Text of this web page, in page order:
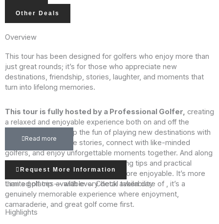
Other Deals
Overview
This tour has been designed for golfers who enjoy more than
just great rounds; it’s for those who appreciate new
destinations, friendship, stories, laughter, and moments that
turn into lifelong memories.
This tour is fully hosted by a Professional Golfer, creating
a relaxed and enjoyable experience both on and off the
course. You’ll soak up the fun of playing new destinations with
great company, share stories, connect with like-minded
golfers, and enjoy unforgettable moments together. And along
the way, you’ll pick up helpful coaching tips and practical
insights that make the game even more enjoyable. It’s more
than a golf trip — with every detail taken care of , it’s a
genuinely memorable experience where enjoyment,
camaraderie, and great golf come first.
Read more
Request More Information
Limited places available → Check availability
Highlights